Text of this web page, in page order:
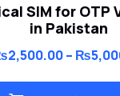
SIM for
in Pakistan
2,500.00 – ₨